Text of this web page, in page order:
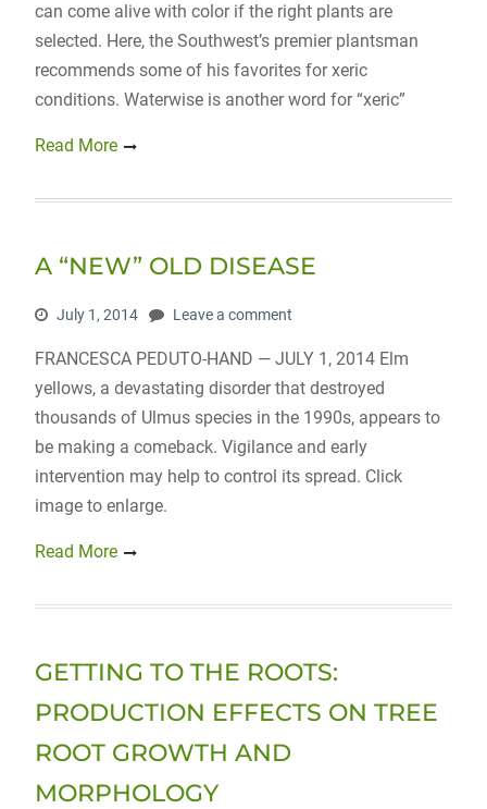
can come alive with color if the right plants are
selected. Here, the Southwest’s premier plantsman
recommends some of his favorites for xeric
conditions. Waterwise is another word for “xeric”
Read More
A “NEW” OLD DISEASE
July 1, 2014 Leave a comment
FRANCESCA PEDUTO-HAND — JULY 1, 2014 Elm
yellows, a devastating disorder that destroyed
thousands of Ulmus species in the 1990s, appears to
be making a comeback. Vigilance and early
intervention may help to control its spread. Click
image to enlarge.
Read More
GETTING TO THE ROOTS:
PRODUCTION EFFECTS ON TREE
ROOT GROWTH AND
MORPHOLOGY